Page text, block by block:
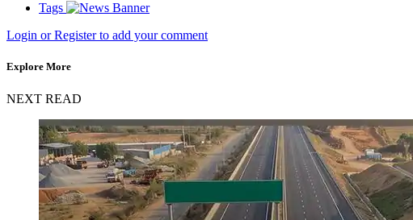
Tags
Login or Register to add your comment
Explore More
NEXT READ